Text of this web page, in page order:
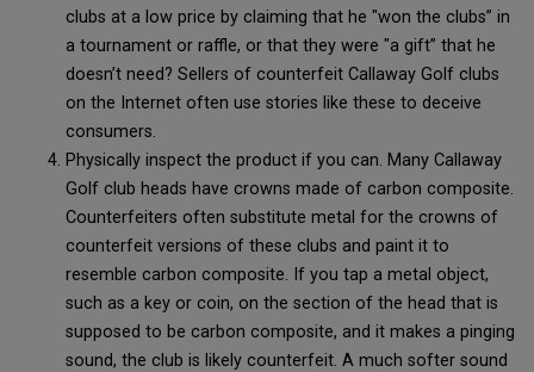
clubs at a low price by claiming that he "won the clubs” in
a tournament or raffle, or that they were "a gift” that he
doesn’t need? Sellers of counterfeit Callaway Golf clubs
on the Internet often use stories like these to deceive
consumers.
Physically inspect the product if you can. Many Callaway
Golf club heads have crowns made of carbon composite.
Counterfeiters often substitute metal for the crowns of
counterfeit versions of these clubs and paint it to
resemble carbon composite. If you tap a metal object,
such as a key or coin, on the section of the head that is
supposed to be carbon composite, and it makes a pinging
sound, the club is likely counterfeit. A much softer sound